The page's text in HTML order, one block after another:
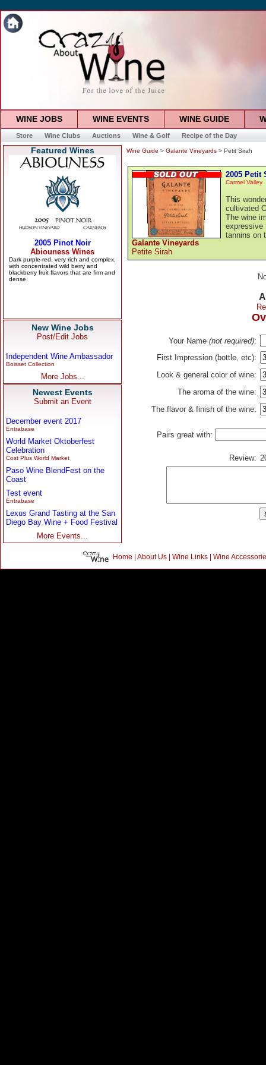
WINE JOBS WINE EVENTS WINE GUIDE
Store Wine Clubs Auctions Wine & Golf Recipe of the Day
Featured Wines
New Wine Jobs
Post/Edit Jobs
Independent Wine Ambassador
Boisset Collection
More Jobs...
Newest Events
Submit an Event
December event 2017
Entrabase
World Market Oktoberfest
Celebration
Cost Plus World Market
Paso Wine BlendFest on the
Coast
Test event
Entrabase
Lexus Grand Tasting at the San
Diego Bay Wine + Food Festival
More Events...
Wine Guide > Galante Vineyards > Petit Sirah
Galante Vineyards
Petite Sirah
2005 Petit
Carmel Valley
This
cultivated
The wine
expressive
tannins on
Your Name (not required):
First Impression (bottle, etc):
Look & general color of wine:
The aroma of the wine:
The flavor & finish of the wine:
Pairs great with:
Review:
Home | About Us| Wine Links| Wine